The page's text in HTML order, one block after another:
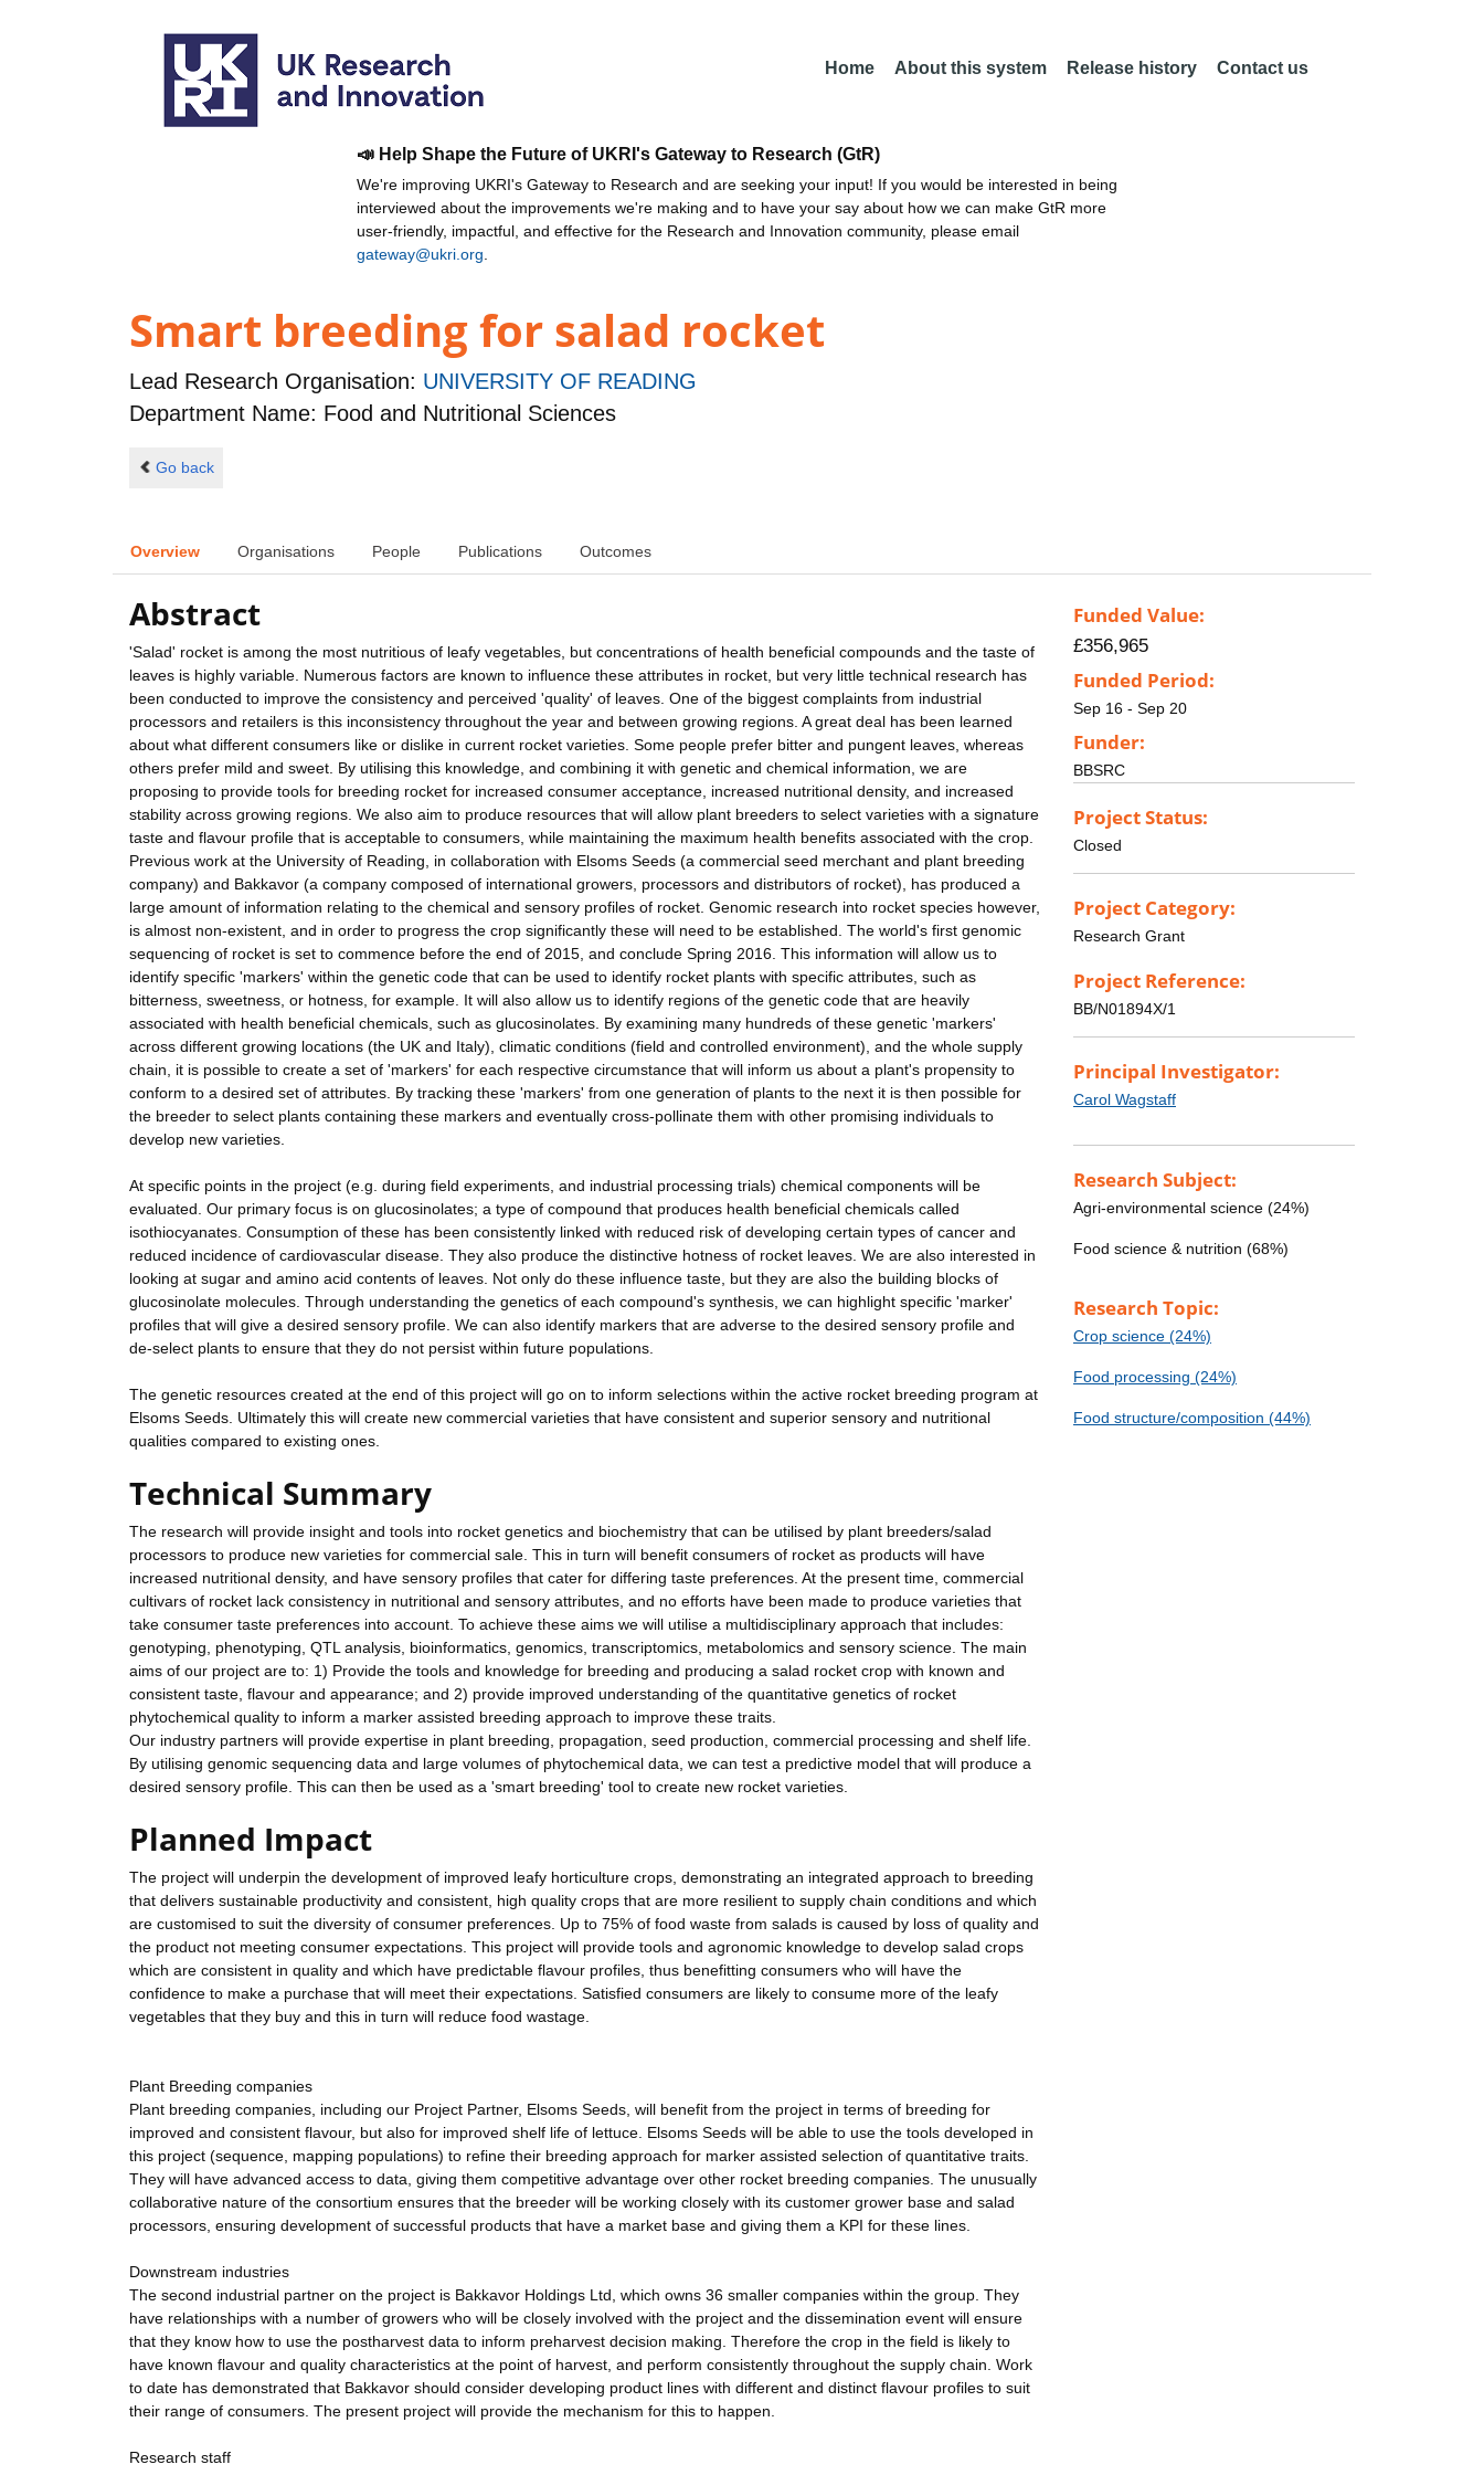
Home About this system Release history Contact us
📣 Help Shape the Future of UKRI's Gateway to Research (GtR)
We're improving UKRI's Gateway to Research and are seeking your input! If you would be interested in being
interviewed about the improvements we're making and to have your say about how we can make GtR more
user-friendly, impactful, and effective for the Research and Innovation community, please email
gateway@ukri.org
Smart breeding for salad rocket
Lead Research Organisation: UNIVERSITY OF READING
Department Name: Food and Nutritional Sciences
Go back
Overview Organisations People Publications Outcomes
Abstract
'Salad' rocket is among the most nutritious of leafy vegetables, but concentrations of health beneficial compounds and the taste of
leaves is highly variable. Numerous factors are known to influence these attributes in rocket, but very little technical research has
been conducted to improve the consistency and perceived 'quality' of leaves. One of the biggest complaints from industrial
processors and retailers is this inconsistency throughout the year and between growing regions. A great deal has been learned
about what different consumers like or dislike in current rocket varieties. Some people prefer bitter and pungent leaves, whereas
others prefer mild and sweet. By utilising this knowledge, and combining it with genetic and chemical information, we are
proposing to provide tools for breeding rocket for increased consumer acceptance, increased nutritional density, and increased
stability across growing regions. We also aim to produce resources that will allow plant breeders to select varieties with a signature
taste and flavour profile that is acceptable to consumers, while maintaining the maximum health benefits associated with the crop.
Previous work at the University of Reading, in collaboration with Elsoms Seeds (a commercial seed merchant and plant breeding
company) and Bakkavor (a company composed of international growers, processors and distributors of rocket), has produced a
large amount of information relating to the chemical and sensory profiles of rocket. Genomic research into rocket species however,
is almost non-existent, and in order to progress the crop significantly these will need to be established. The world's first genomic
sequencing of rocket is set to commence before the end of 2015, and conclude Spring 2016. This information will allow us to
identify specific 'markers' within the genetic code that can be used to identify rocket plants with specific attributes, such as
bitterness, sweetness, or hotness, for example. It will also allow us to identify regions of the genetic code that are heavily
associated with health beneficial chemicals, such as glucosinolates. By examining many hundreds of these genetic 'markers'
across different growing locations (the UK and Italy), climatic conditions (field and controlled environment), and the whole supply
chain, it is possible to create a set of 'markers' for each respective circumstance that will inform us about a plant's propensity to
conform to a desired set of attributes. By tracking these 'markers' from one generation of plants to the next it is then possible for
the breeder to select plants containing these markers and eventually cross-pollinate them with other promising individuals to
develop new varieties.
At specific points in the project (e.g. during field experiments, and industrial processing trials) chemical components will be
evaluated. Our primary focus is on glucosinolates; a type of compound that produces health beneficial chemicals called
isothiocyanates. Consumption of these has been consistently linked with reduced risk of developing certain types of cancer and
reduced incidence of cardiovascular disease. They also produce the distinctive hotness of rocket leaves. We are also interested in
looking at sugar and amino acid contents of leaves. Not only do these influence taste, but they are also the building blocks of
glucosinolate molecules. Through understanding the genetics of each compound's synthesis, we can highlight specific 'marker'
profiles that will give a desired sensory profile. We can also identify markers that are adverse to the desired sensory profile and
de-select plants to ensure that they do not persist within future populations.
The genetic resources created at the end of this project will go on to inform selections within the active rocket breeding program at
Elsoms Seeds. Ultimately this will create new commercial varieties that have consistent and superior sensory and nutritional
qualities compared to existing ones.
Technical Summary
The research will provide insight and tools into rocket genetics and biochemistry that can be utilised by plant breeders/salad
processors to produce new varieties for commercial sale. This in turn will benefit consumers of rocket as products will have
increased nutritional density, and have sensory profiles that cater for differing taste preferences. At the present time, commercial
cultivars of rocket lack consistency in nutritional and sensory attributes, and no efforts have been made to produce varieties that
take consumer taste preferences into account. To achieve these aims we will utilise a multidisciplinary approach that includes:
genotyping, phenotyping, QTL analysis, bioinformatics, genomics, transcriptomics, metabolomics and sensory science. The main
aims of our project are to: 1) Provide the tools and knowledge for breeding and producing a salad rocket crop with known and
consistent taste, flavour and appearance; and 2) provide improved understanding of the quantitative genetics of rocket
phytochemical quality to inform a marker assisted breeding approach to improve these traits.
Our industry partners will provide expertise in plant breeding, propagation, seed production, commercial processing and shelf life.
By utilising genomic sequencing data and large volumes of phytochemical data, we can test a predictive model that will produce a
desired sensory profile. This can then be used as a 'smart breeding' tool to create new rocket varieties.
Planned Impact
The project will underpin the development of improved leafy horticulture crops, demonstrating an integrated approach to breeding
that delivers sustainable productivity and consistent, high quality crops that are more resilient to supply chain conditions and which
are customised to suit the diversity of consumer preferences. Up to 75% of food waste from salads is caused by loss of quality and
the product not meeting consumer expectations. This project will provide tools and agronomic knowledge to develop salad crops
which are consistent in quality and which have predictable flavour profiles, thus benefitting consumers who will have the
confidence to make a purchase that will meet their expectations. Satisfied consumers are likely to consume more of the leafy
vegetables that they buy and this in turn will reduce food wastage.
Plant Breeding companies
Plant breeding companies, including our Project Partner, Elsoms Seeds, will benefit from the project in terms of breeding for
improved and consistent flavour, but also for improved shelf life of lettuce. Elsoms Seeds will be able to use the tools developed in
this project (sequence, mapping populations) to refine their breeding approach for marker assisted selection of quantitative traits.
They will have advanced access to data, giving them competitive advantage over other rocket breeding companies. The unusually
collaborative nature of the consortium ensures that the breeder will be working closely with its customer grower base and salad
processors, ensuring development of successful products that have a market base and giving them a KPI for these lines.
Downstream industries
The second industrial partner on the project is Bakkavor Holdings Ltd, which owns 36 smaller companies within the group. They
have relationships with a number of growers who will be closely involved with the project and the dissemination event will ensure
that they know how to use the postharvest data to inform preharvest decision making. Therefore the crop in the field is likely to
have known flavour and quality characteristics at the point of harvest, and perform consistently throughout the supply chain. Work
to date has demonstrated that Bakkavor should consider developing product lines with different and distinct flavour profiles to suit
their range of consumers. The present project will provide the mechanism for this to happen.
Research staff
Funded Value:
£356,965
Funded Period:
Sep 16 - Sep 20
Funder:
BBSRC
Project Status:
Closed
Project Category:
Research Grant
Project Reference:
BB/N01894X/1
Principal Investigator:
Carol Wagstaff
Research Subject:
Agri-environmental science (24%)
Food science & nutrition (68%)
Research Topic:
Crop science (24%)
Food processing (24%)
Food structure/composition (44%)